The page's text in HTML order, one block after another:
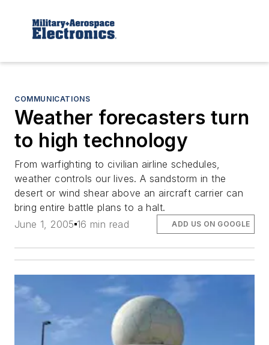
COMMUNICATIONS
Weather forecasters turn
to high technology
From warfighting to civilian airline schedules,
weather controls our lives. A sandstorm in the
desert or wind shear above an aircraft carrier can
bring entire battle plans to a halt.
June 1, 2005 16 min read ADD US ON GOOGLE